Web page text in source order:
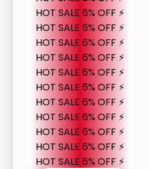
HOT SALE 6% OFF ⚡
HOT SALE 6% OFF ⚡
HOT SALE 6% OFF ⚡
HOT SALE 6% OFF ⚡
HOT SALE 6% OFF ⚡
HOT SALE 6% OFF ⚡
HOT SALE 6% OFF ⚡
HOT SALE 6% OFF ⚡
HOT SALE 6% OFF ⚡
HOT SALE 6% OFF ⚡
HOT SALE 6% OFF ⚡